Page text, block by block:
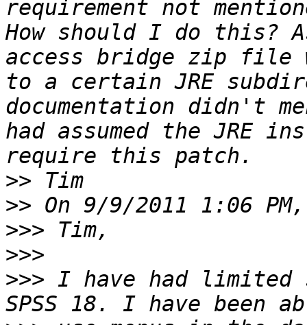
requirement not
How should I do this?
access bridge zip file
to a certain JRE
documentation didn't
had assumed the JRE
>>
>>
>>>
>>>
>>> I have had limited